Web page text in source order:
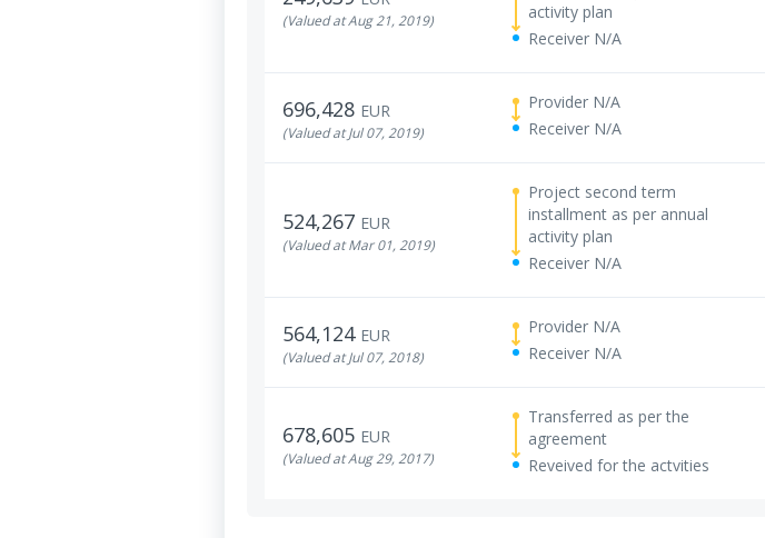
(Valued at Aug 21, 2019)
activity plan
Receiver N/A
696,428 EUR
(Valued at Jul 07, 2019)
Provider N/A
Receiver N/A
524,267 EUR
(Valued at Mar 01, 2019)
Project second term
installment as per annual
activity plan
Receiver N/A
564,124 EUR
(Valued at Jul 07, 2018)
Provider N/A
Receiver N/A
678,605 EUR
(Valued at Aug 29, 2017)
Transferred as per the
agreement
Reveived for the actvities